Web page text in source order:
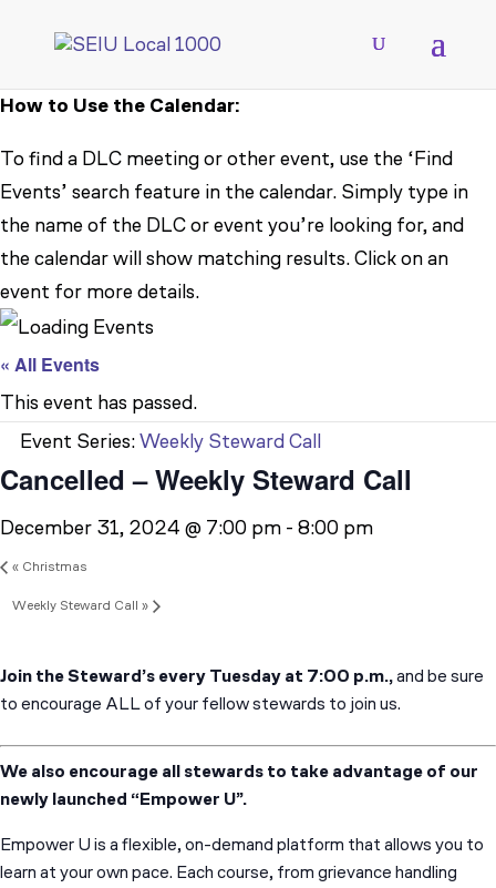
How to Use the Calendar:
To find a DLC meeting or other event, use the ‘Find
Events’ search feature in the calendar. Simply type in
the name of the DLC or event you’re looking for, and
the calendar will show matching results. Click on an
event for more details.
« All Events
This event has passed.
Event Series:Weekly Steward Call
Cancelled – Weekly Steward Call
December 31, 2024 @ 7:00 pm - 8:00 pm
« Christmas
Weekly Steward Call »
Join the Steward’s every Tuesday at 7:00 p.m.,and be sure
to encourage ALL of your fellow stewards to join us.
We also encourage all stewards to take advantage of our
newly launched “Empower U”.
Empower U is a flexible, on-demand platform that allows you to
learn at your own pace. Each course, from grievance handling